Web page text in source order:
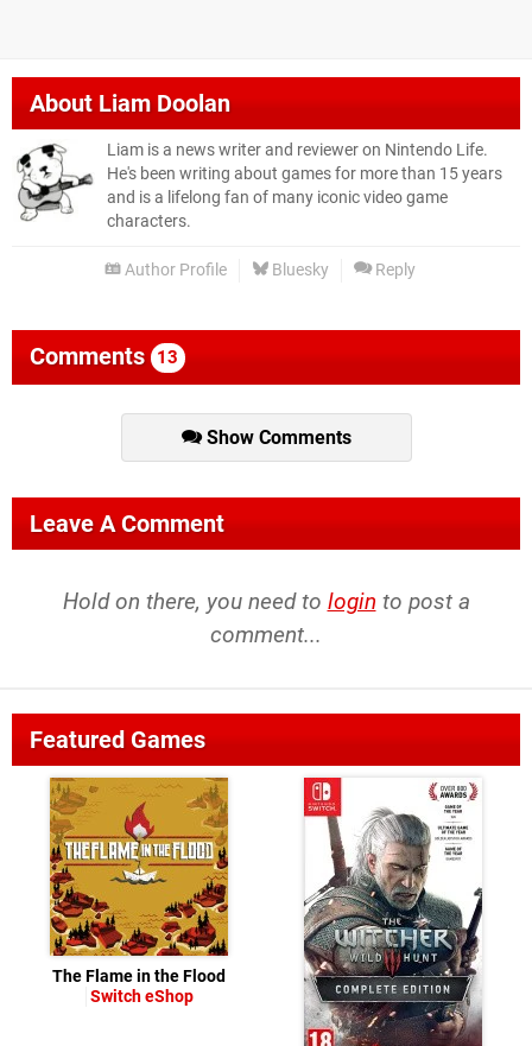
AboutLiam Doolan
Liam is a news writer and reviewer on Nintendo Life.
He's been writing about games for more than 15 years
and is a lifelong fan of many iconic video game
characters.
Author Profile Bluesky Reply
Comments 13
Show Comments
Leave A Comment
Hold on there, you need to login to post a
comment...
Featured Games
The Flame in the Flood
Switch eShop